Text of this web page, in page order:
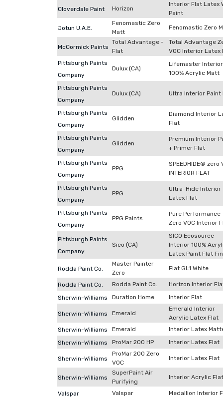
Cloverdale Paint Horizon
Interior Flat Latex
Paint
Jotun U.A.E.
Fenomastic Zero
Matt
Fenomastic Zero
McCormick Paints
Total Advantage -
Flat
Total Advantage
VOC Interior Latex
Pittsburgh Paints
Company
Dulux (CA)
Lifemaster Interior
100% Acrylic Matt
Pittsburgh Paints
Company
Dulux (CA) Ultra Interior Paint
Pittsburgh Paints
Company
Glidden
Diamond Interior
Flat
Pittsburgh Paints
Company
Glidden
Premium Interior
+ Primer Flat
Pittsburgh Paints
Company
PPG
SPEEDHIDE® zero
INTERIOR FLAT
Pittsburgh Paints
Company
PPG
Ultra-Hide Interior
Latex Flat
Pittsburgh Paints
Company
PPG Paints
Pure Performance
Zero VOC Interior
Pittsburgh Paints
Company
Sico (CA)
SICO Ecosource
Interior 100%
Latex Paint Flat
Rodda Paint Co.
Master Painter
Zero
Flat GL1 White
Rodda Paint Co. Rodda Paint Co.
Horizon Interior
Sherwin-Williams
Duration Home Interior Flat
Sherwin-Williams Emerald
Emerald Interior
Acrylic Latex Flat
Sherwin-Williams
Emerald
Interior Latex
Sherwin-Williams
ProMar 200 HP Interior Latex Flat
Sherwin-Williams
ProMar 200 Zero
VOC
Interior Latex Flat
Sherwin-Williams
SuperPaint Air
Purifying
Interior Acrylic Flat
Valspar Valspar Medallion Interior